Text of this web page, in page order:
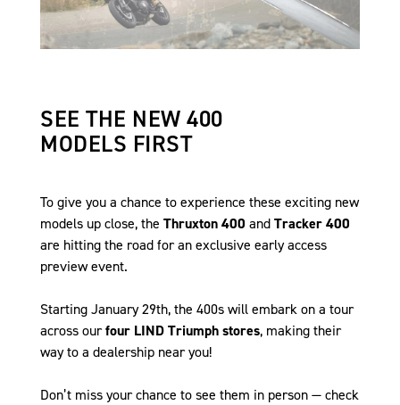
SEE THE NEW 400
MODELS FIRST
To give you a chance to experience these exciting new
models up close, the Thruxton 400 andTracker 400
are hitting the road for an exclusive early access
preview event.
Starting January 29th, the 400s will embark on a tour
across ourfour LIND Triumph stores, making their
way to a dealership near you!
Don’t miss your chance to see them in person — check